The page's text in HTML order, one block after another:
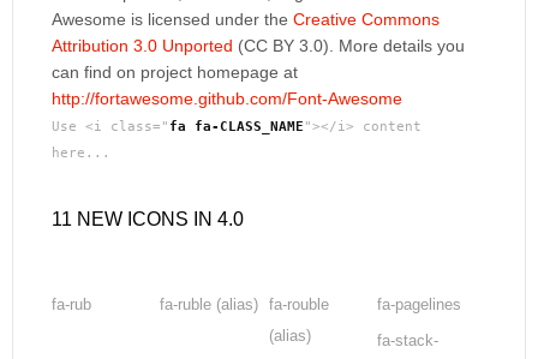
Awesome is licensed under the Creative Commons
Attribution 3.0 Unported (CC BY 3.0). More details you
can find on project homepage at
http://fortawesome.github.com/Font-Awesome
Use <i class=" fa fa-CLASS_NAME "></i> content
here...
11 NEW ICONS IN 4.0
fa-rub fa-ruble (alias) fa-rouble
(alias)
fa-pagelines
fa-stack-